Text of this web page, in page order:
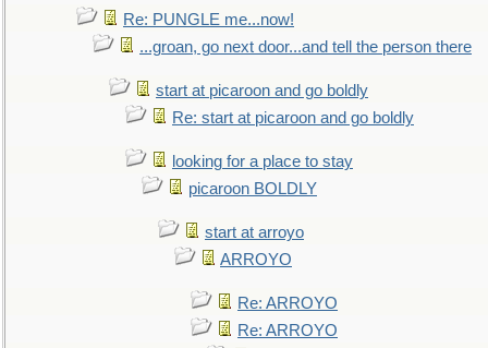
Re: PUNGLE me...now!
...groan, go next door...and tell the person there
start at picaroon and go boldly
Re: start at picaroon and go boldly
looking for a place to stay
picaroon BOLDLY
start at arroyo
ARROYO
Re: ARROYO
Re: ARROYO